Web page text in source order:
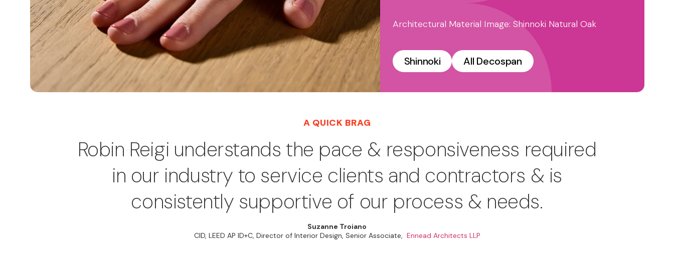
Architectural Material Image: Shinnoki Natural Oak
Shinnoki All Decospan
A QUICK BRAG
Robin Reigi understands the pace & responsiveness required
in our industry to service clients and contractors & is
consistently supportive of our process & needs.
Suzanne Troiano
CID, LEED AP ID+C, Director of Interior Design, Senior Associate, Ennead Architects LLP